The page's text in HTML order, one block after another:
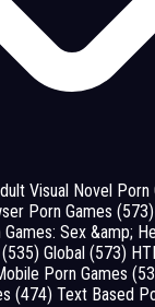
Visual Novel Porn
Porn Games (573)
Games: Sex &amp;
(535) Global (573)
Porn Games
(474) Text Based